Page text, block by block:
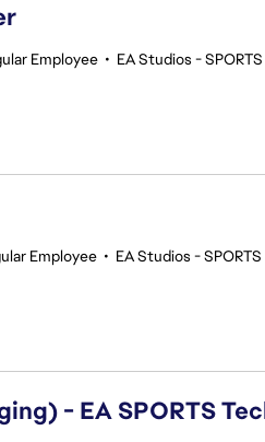
Employee • EA Studios - SPORTS
Employee • EA Studios - SPORTS
- EA SPORTS